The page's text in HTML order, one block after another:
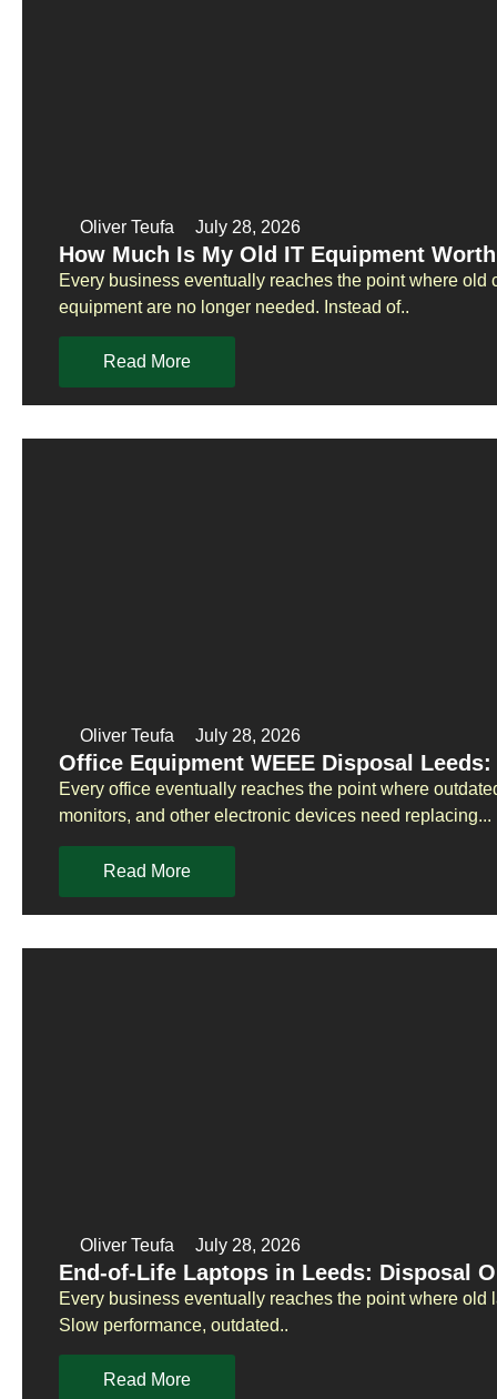
Oliver Teufa July 28, 2026
How Much Is My Old IT Equipment
Every business eventually reaches the point where
equipment are no longer needed. Instead of..
Read More
Oliver Teufa July 28, 2026
Office Equipment WEEE Disposal
Every office eventually reaches the point where
monitors, and other electronic devices need replacing...
Read More
Oliver Teufa July 28, 2026
End-of-Life Laptops in Leeds: Disposal
Every business eventually reaches the point where
Slow performance, outdated..
Read More